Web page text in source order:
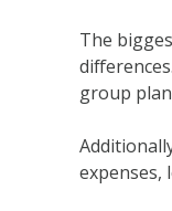
The
group
expenses,